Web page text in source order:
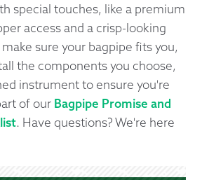
special touches, like a premium
access and a crisp-looking
sure your bagpipe fits you,
the components you choose,
instrument to ensure you're
of our Bagpipe Promise and
. Have questions? We're here